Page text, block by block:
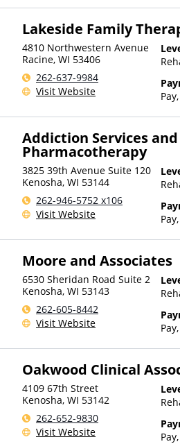
Lakeside Family
4810 Northwestern Avenue
Racine, WI 53406
262-637-9984
Visit Website
Addiction Services and
Pharmacotherapy
3825 39th Avenue Suite 120
Kenosha, WI 53144
262-946-5752 x106
Visit Website
Moore and Associates
6530 Sheridan Road Suite 2
Kenosha, WI 53143
262-605-8442
Visit Website
Oakwood Clinical
4109 67th Street
Kenosha, WI 53142
262-652-9830
Visit Website